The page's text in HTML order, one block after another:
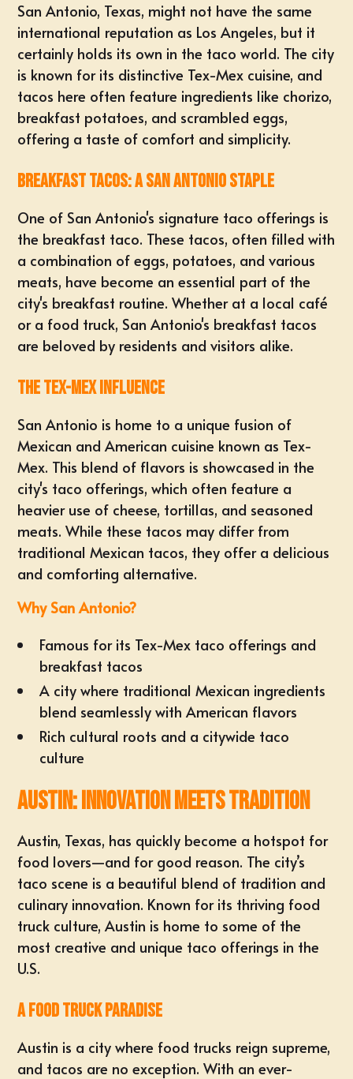
San Antonio, Texas, might not have the same
international reputation as Los Angeles, but it
certainly holds its own in the taco world. The city
is known for its distinctive Tex-Mex cuisine, and
tacos here often feature ingredients like chorizo,
breakfast potatoes, and scrambled eggs,
offering a taste of comfort and simplicity.
Breakfast Tacos: A San Antonio Staple
One of San Antonio's signature taco offerings is
the breakfast taco. These tacos, often filled with
a combination of eggs, potatoes, and various
meats, have become an essential part of the
city's breakfast routine. Whether at a local café
or a food truck, San Antonio's breakfast tacos
are beloved by residents and visitors alike.
The Tex-Mex Influence
San Antonio is home to a unique fusion of
Mexican and American cuisine known as Tex-
Mex. This blend of flavors is showcased in the
city's taco offerings, which often feature a
heavier use of cheese, tortillas, and seasoned
meats. While these tacos may differ from
traditional Mexican tacos, they offer a delicious
and comforting alternative.
Why San Antonio?
Famous for its Tex-Mex taco offerings and
breakfast tacos
A city where traditional Mexican ingredients
blend seamlessly with American flavors
Rich cultural roots and a citywide taco
culture
Austin: Innovation Meets Tradition
Austin, Texas, has quickly become a hotspot for
food lovers—and for good reason. The city’s
taco scene is a beautiful blend of tradition and
culinary innovation. Known for its thriving food
truck culture, Austin is home to some of the
most creative and unique taco offerings in the
U.S.
A Food Truck Paradise
Austin is a city where food trucks reign supreme,
and tacos are no exception. With an ever-